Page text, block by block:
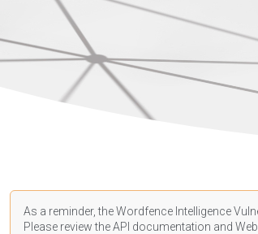
As a reminder, the Wordfence Intelligence
Please review the API documentation and